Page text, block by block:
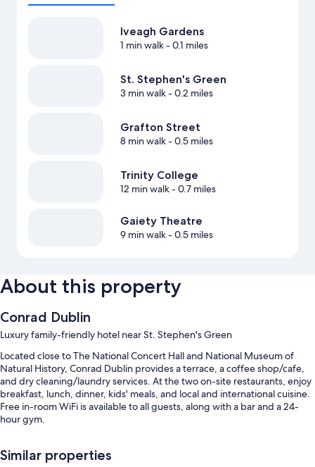
Iveagh Gardens
1 min walk- 0.1 miles
St. Stephen's Green
3 min walk- 0.2 miles
Grafton Street
8 min walk- 0.5 miles
Trinity College
12 min walk- 0.7 miles
Gaiety Theatre
9 min walk- 0.5 miles
About this property
Conrad Dublin
Luxury family-friendly hotel near St. Stephen's Green
Located close to The National Concert Hall and National Museum of
Natural History, Conrad Dublin provides a terrace, a coffee shop/cafe,
and dry cleaning/laundry services. At the two on-site restaurants, enjoy
breakfast, lunch, dinner, kids' meals, and local and international cuisine.
Free in-room WiFi is available to all guests, along with a bar and a 24-
hour gym.
Limo/town car service, full breakfast (surcharge), and valet parking
Similar properties